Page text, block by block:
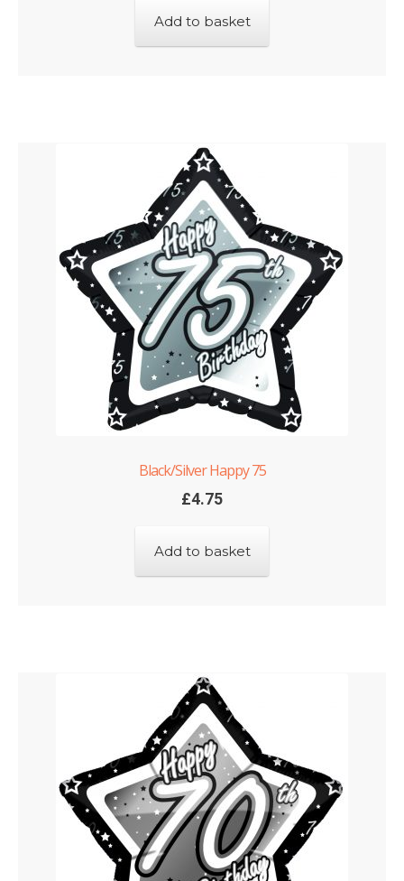
Add to basket
Black/Silver Happy 75
£4.75
Add to basket